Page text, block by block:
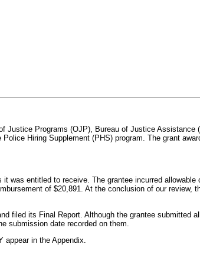
Justice Programs (OJP), Bureau of Justice Assistance
Hiring Supplement (PHS) program. The grant
was entitled to receive. The grantee incurred allowable
of $20,891. At the conclusion of our review,
filed its Final Report. Although the grantee submitted
submission date recorded on them.
in the Appendix.